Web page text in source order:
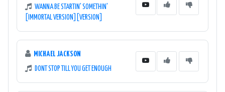
WANNA BE STARTIN' SOMETHIN'
[IMMORTAL VERSION][VERSION]
MICHAEL JACKSON
DONT STOP TILL YOU GET ENOUGH